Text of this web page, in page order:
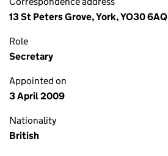
13 St Peters Grove, York, YO30 6AQ
Role
Secretary
Appointed on
3 April 2009
Nationality
British